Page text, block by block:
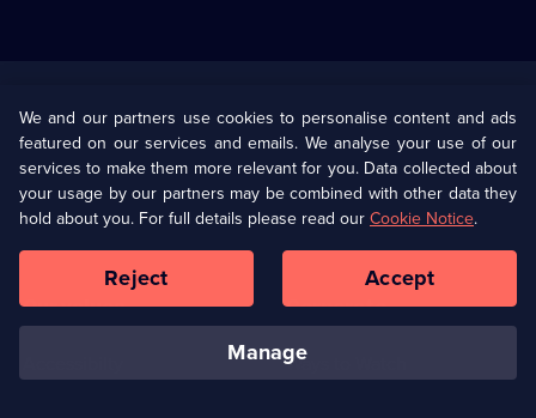
U Presents
Help
Terms & Conditions(Opens
in
browser
Information
Privacy Policy (Opens
in
a
tab)
Cookie Policy
Our values Corporate
Ways to Watch
We and our partners use cookies to personalise content and ads
featured on our services and emails. We analyse your use of our
services to make them more relevant for you. Data collected about
your usage by our partners may be combined with other data they
hold about you. For full details please read ourCookie Notice.
manage
Reject Accept